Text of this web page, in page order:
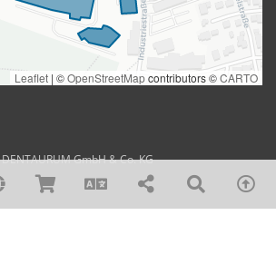
DENTAURUM GmbH & Co. KG